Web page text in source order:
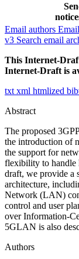
Email authors
v3 Search email
This Internet-
Internet-Draft is
txt xml htmlized
Abstract
The proposed
the introduction of
the support for
flexibility to handle
draft, we provide a
architecture,
Network (LAN)
control and user
over Information-
5GLAN is also
Authors